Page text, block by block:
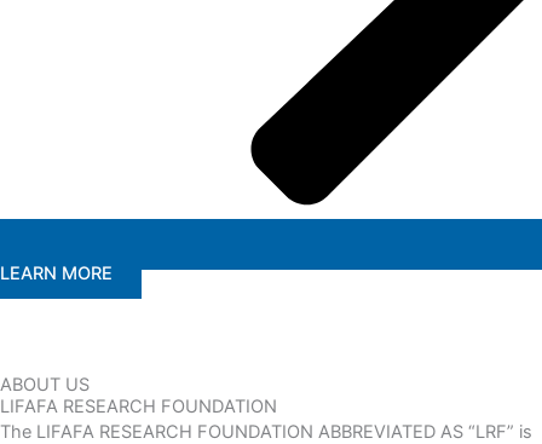
LEARN MORE
ABOUT US
LIFAFA RESEARCH FOUNDATION
The LIFAFA RESEARCH FOUNDATION ABBREVIATED AS “LRF” is